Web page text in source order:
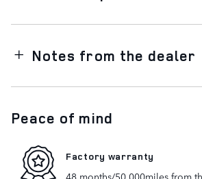
Notes from the dealer
Peace of mind
Factory warranty
48 months/50,000miles from